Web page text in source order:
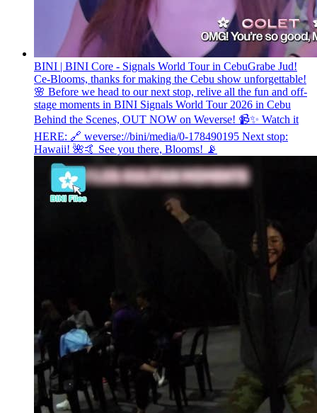
BINI | BINI Core - Signals World Tour in CebuGrabe Jud!
Ce-Blooms, thanks for making the Cebu show unforgettable!
🌸 Before we head to our next stop, relive all the fun and off-
stage moments in BINI Signals World Tour 2026 in Cebu
Behind the Scenes, OUT NOW on Weverse! 📹✨ Watch it
HERE: 🔗 weverse://bini/media/0-178490195 Next stop:
Hawaii! 🌺🤙 See you there, Blooms! 📡